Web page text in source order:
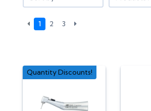
1 2 3
Quantity Discounts!